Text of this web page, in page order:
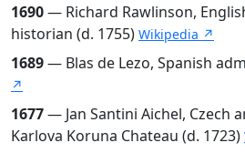
1690— Richard Rawlinson,
historian (d. 1755) Wikipedia ↗
1689— Blas de Lezo, Spanish
↗
1677— Jan Santini Aichel, Czech
Karlova Koruna Chateau (d. 1723)